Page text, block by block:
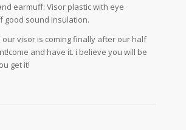
earmuff: Visor plastic with eye
good sound insulation.
our visor is coming finally after our half
and have it. i believe you will be
get it!